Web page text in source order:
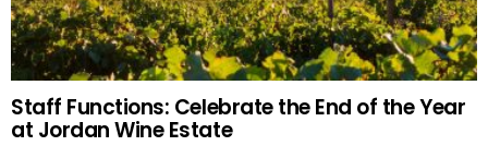
Staff Functions: Celebrate the End of the Year
at Jordan Wine Estate